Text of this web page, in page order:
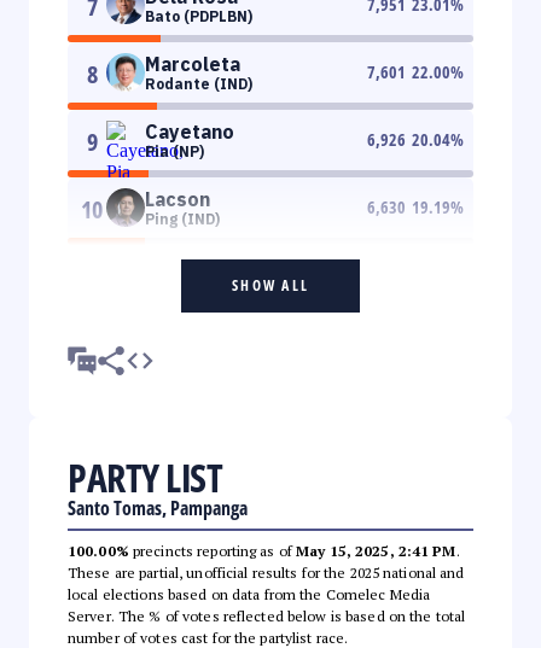
Bato (PDPLBN)
8 Marcoleta
Rodante (IND)
7,601 22.00%
9 Cayetano
Pia (NP)
6,926 20.04%
10 Lacson
Ping (IND)
6,630 19.19%
SHOW ALL
PARTY LIST
Santo Tomas, Pampanga
100.00% precincts reporting as ofMay 15, 2025, 2:41 PM.
These are partial, unofficial results for the 2025 national and
local elections based on data from the Comelec Media
Server. The % of votes reflected below is based on the total
number of votes cast for the partylist race.